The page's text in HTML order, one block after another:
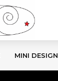
MINI DESIGN